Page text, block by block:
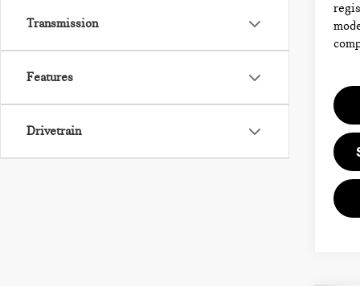
Transmission
Features
Drivetrain